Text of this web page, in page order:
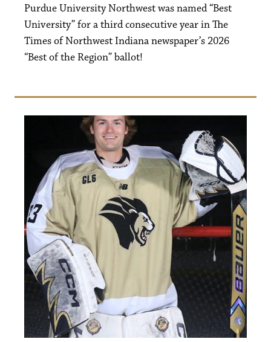
Purdue University Northwest was named “Best
University” for a third consecutive year in The
Times of Northwest Indiana newspaper’s 2026
“Best of the Region” ballot!